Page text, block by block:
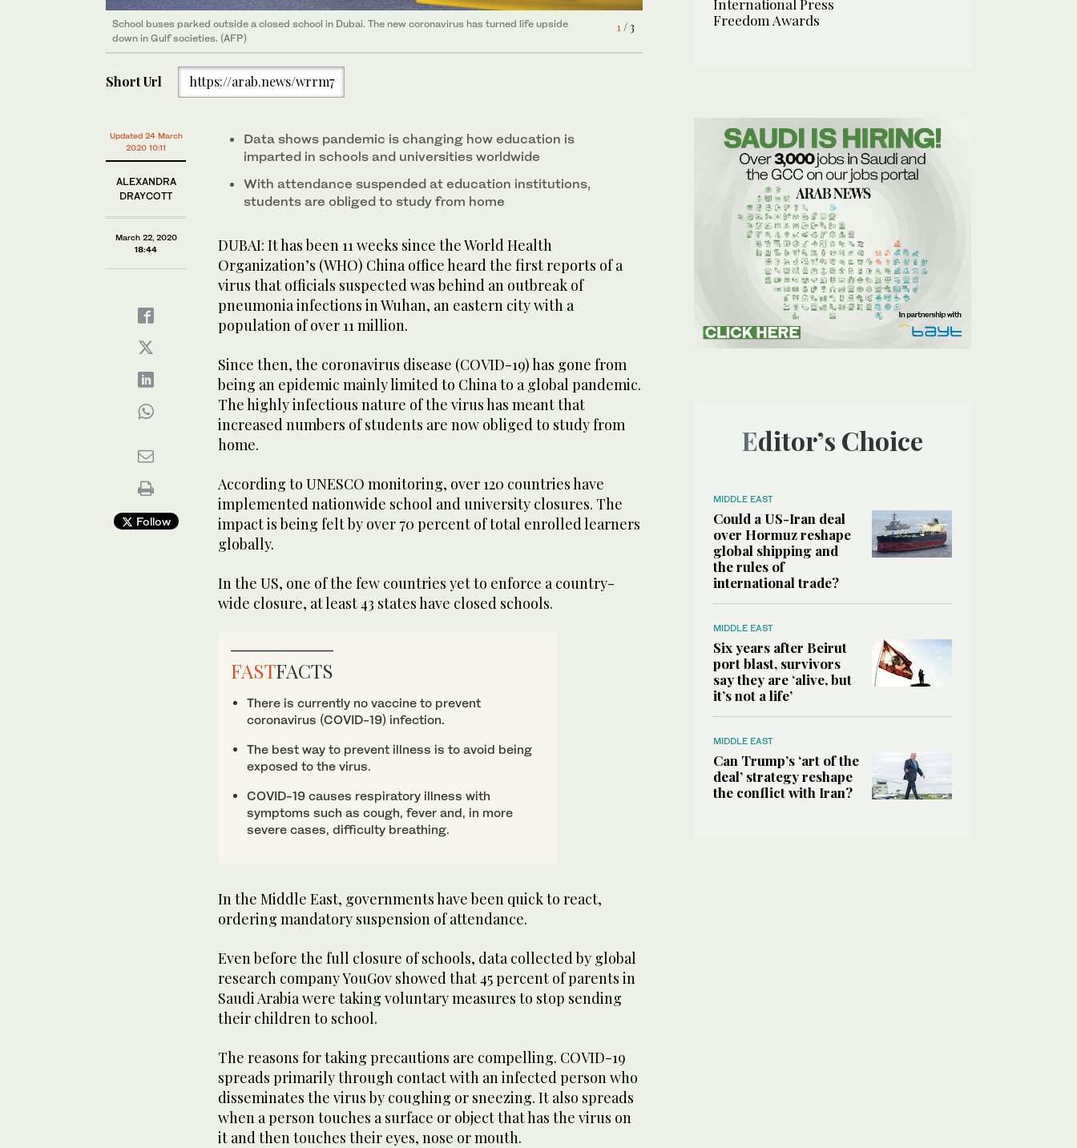
1/ 3
School buses parked outside a closed school in Dubai. The new coronavirus has turned life upside
down in Gulf societies. (AFP)
2/ 3
Across the region, schools are shut, there are no shisha pipe sessions, streets, mosques and shopping
malls are deserted, with drones patrolling the skies broadcasting public health warnings. (AFP)
3/ 3
Across the region, schools are shut, there are no shisha pipe sessions, streets, mosques and shopping
malls are deserted, with drones patrolling the skies broadcasting public health warnings. (AFP)
Short Url https://arab.news/wrrm7
Updated 24 March
2020 10:11
ALEXANDRA
DRAYCOTT
March 22, 2020
18:44
Follow
Data shows pandemic is changing how education is
imparted in schools and universities worldwide
With attendance suspended at education institutions,
students are obliged to study from home
DUBAI: It has been 11 weeks since the World Health
Organization’s (WHO) China office heard the first reports of a
virus that officials suspected was behind an outbreak of
pneumonia infections in Wuhan, an eastern city with a
population of over 11 million.
Since then, the coronavirus disease (COVID-19) has gone from
being an epidemic mainly limited to China to a global pandemic.
The highly infectious nature of the virus has meant that
increased numbers of students are now obliged to study from
home.
According to UNESCO monitoring, over 120 countries have
implemented nationwide school and university closures. The
impact is being felt by over 70 percent of total enrolled learners
globally.
In the US, one of the few countries yet to enforce a country-
wide closure, at least 43 states have closed schools.
FASTFACTS
There is currently no vaccine to prevent
coronavirus (COVID-19) infection.
The best way to prevent illness is to avoid being
exposed to the virus.
COVID-19 causes respiratory illness with
symptoms such as cough, fever and, in more
severe cases, difficulty breathing.
In the Middle East, governments have been quick to react,
ordering mandatory suspension of attendance.
Even before the full closure of schools, data collected by global
research company YouGov showed that 45 percent of parents in
Saudi Arabia were taking voluntary measures to stop sending
their children to school.
The reasons for taking precautions are compelling. COVID-19
spreads primarily through contact with an infected person who
disseminates the virus by coughing or sneezing. It also spreads
when a person touches a surface or object that has the virus on
it and then touches their eyes, nose or mouth.
International Press
Freedom Awards
Editor’s Choice
MIDDLE EAST
Could a US-Iran deal
over Hormuz reshape
global shipping and
the rules of
international trade?
MIDDLE EAST
Six years after Beirut
port blast, survivors
say they are ‘alive, but
it’s not a life’
MIDDLE EAST
Can Trump’s ‘art of the
deal’ strategy reshape
the conflict with Iran?